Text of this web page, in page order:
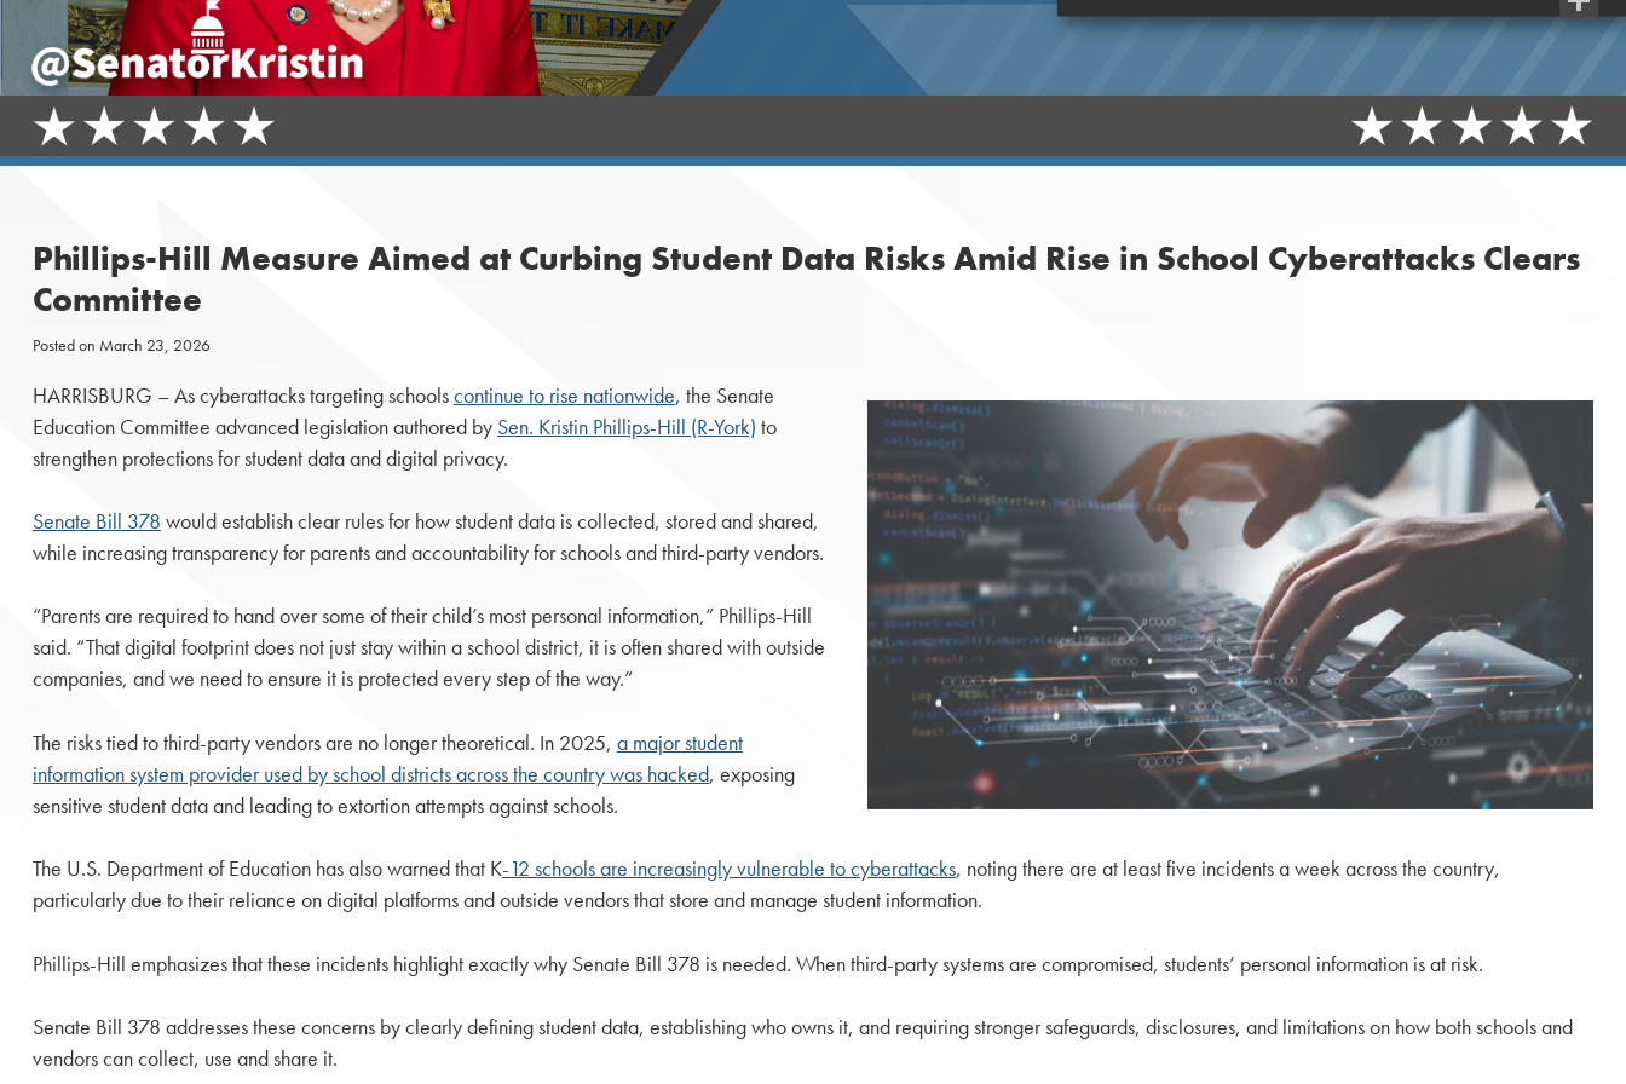
Phillips-Hill Measure Aimed at Curbing Student Data Risks Amid Rise in School Cyberattacks Clears
Committee
Posted on March 23, 2026
HARRISBURG – As cyberattacks targeting schoolscontinue to rise nationwide, the Senate
Education Committee advanced legislation authored by Sen. Kristin Phillips-Hill (R-York) to
strengthen protections for student data and digital privacy.
Senate Bill 378 would establish clear rules for how student data is collected, stored and shared,
while increasing transparency for parents and accountability for schools and third-party vendors.
“Parents are required to hand over some of their child’s most personal information,” Phillips-Hill
said. “That digital footprint does not just stay within a school district, it is often shared with outside
companies, and we need to ensure it is protected every step of the way.”
The risks tied to third-party vendors are no longer theoretical. In 2025, a major student
information system provider used by school districts across the country was hacked, exposing
sensitive student data and leading to extortion attempts against schools.
The U.S. Department of Education has also warned that K-12 schools are increasingly vulnerable to cyberattacks, noting there are at least five incidents a week across the country,
particularly due to their reliance on digital platforms and outside vendors that store and manage student information.
Phillips-Hill emphasizes that these incidents highlight exactly why Senate Bill 378 is needed. When third-party systems are compromised, students’ personal information is at risk.
Senate Bill 378 addresses these concerns by clearly defining student data, establishing who owns it, and requiring stronger safeguards, disclosures, and limitations on how both schools and
vendors can collect, use and share it.
Share